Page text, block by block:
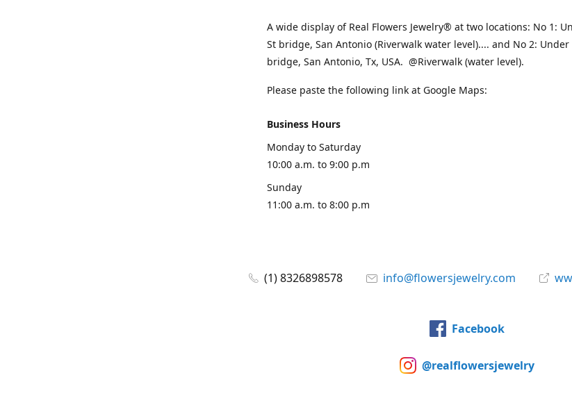
A wide display of Real Flowers Jewelry® at two locations: No 1:
St bridge, San Antonio (Riverwalk water level).... and No 2:
bridge, San Antonio, Tx, USA. @Riverwalk (water level).
Please paste the following link at Google Maps:
Business Hours
Monday to Saturday
10:00 a.m. to 9:00 p.m
Sunday
11:00 a.m. to 8:00 p.m
(1) 8326898578 info@flowersjewelry.com
Facebook
@realflowersjewelry